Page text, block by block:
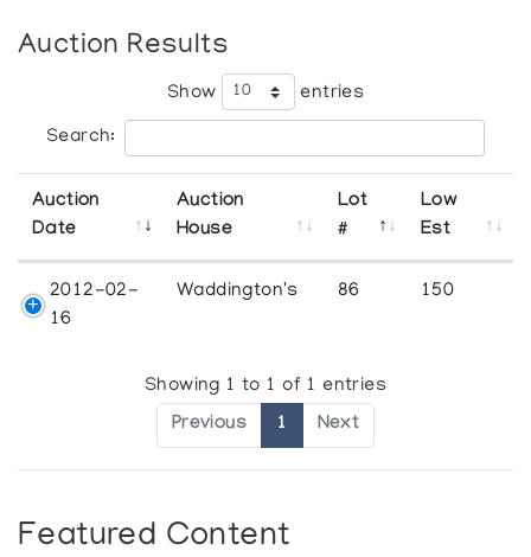
Auction Results
Show entries
Search:
Auction
Date
Auction
House
Lot
#
Low
Est
2012-02-
16
Waddington's 86 150
Showing 1 to 1 of 1 entries
Previous 1 Next
Featured Content